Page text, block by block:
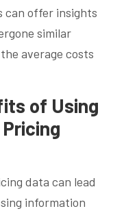
can offer insights
similar
average costs
of Using
data can lead
information